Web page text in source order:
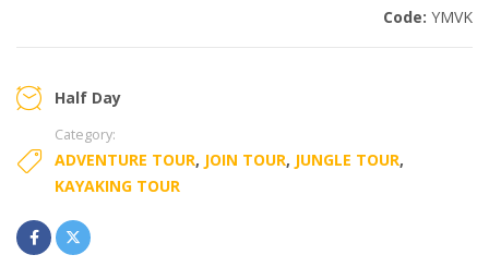
Code: YMVK
Half Day
Category:
ADVENTURE TOUR, JOIN TOUR, JUNGLE TOUR,
KAYAKING TOUR